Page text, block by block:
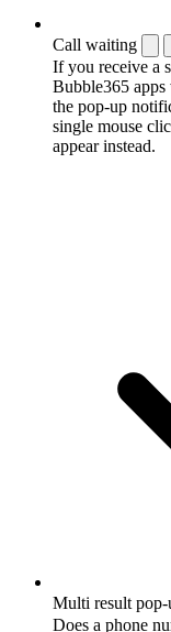
Call waiting
If you receive a
Bubble365
the pop-up
single mouse
appear instead.
Multi result pop-
Does a phone